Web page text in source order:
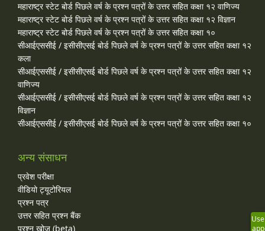
महाराष्ट्र स्टेट बोर्ड पिछले वर्ष के प्रश्न पत्रों के उत्तर सहित कक्षा १२ वाणिज्य
महाराष्ट्र स्टेट बोर्ड पिछले वर्ष के प्रश्न पत्रों के उत्तर सहित कक्षा १२ विज्ञान
महाराष्ट्र स्टेट बोर्ड पिछले वर्ष के प्रश्न पत्रों के उत्तर सहित कक्षा १०
सीआईएससीई / इसीसीएसई बोर्ड पिछले वर्ष के प्रश्न पत्रों के उत्तर सहित कक्षा १२
कला
सीआईएससीई / इसीसीएसई बोर्ड पिछले वर्ष के प्रश्न पत्रों के उत्तर सहित कक्षा १२
वाणिज्य
सीआईएससीई / इसीसीएसई बोर्ड पिछले वर्ष के प्रश्न पत्रों के उत्तर सहित कक्षा १२
विज्ञान
सीआईएससीई / इसीसीएसई बोर्ड पिछले वर्ष के प्रश्न पत्रों के उत्तर सहित कक्षा १०
अन्य संसाधन
प्रवेश परीक्षा
वीडियो ट्यूटोरियल
प्रश्न पत्र
उत्तर सहित प्रश्न बैंक
प्रश्न खोज (beta)
Use
app